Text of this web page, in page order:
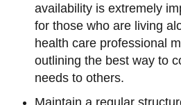
availability is extremely
for those who are living
health care professional
outlining the best way to
needs to others.
Maintain a regular